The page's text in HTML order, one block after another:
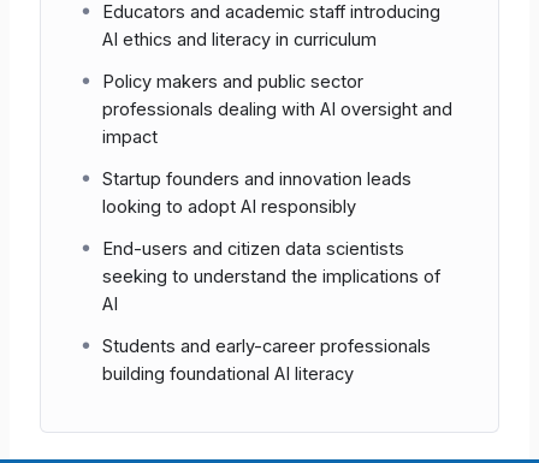
Helps surface faulty
assumptions early in a project’s life-cycle.
Continuous Improvement
report highlights knowledge gaps, enabling
targeted follow-up training.
NoteBecause the exam measures
awareness
skill, it is appropriate for all
stakeholders involved in AI initiatives.
Educators and academic staff introducing
AI ethics and literacy in curriculum
Policy makers and public sector
professionals dealing with AI oversight and
impact
Startup founders and innovation leads
looking to adopt AI responsibly
End-users and citizen data scientists
seeking to understand the implications of
AI
Students and early-career professionals
building foundational AI literacy